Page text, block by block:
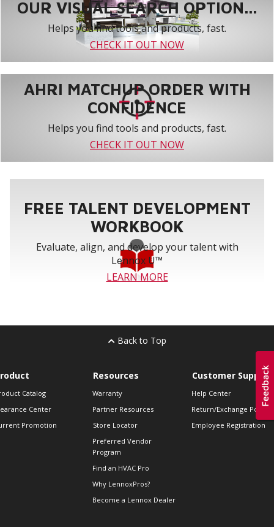
OUR VISUAL SEARCH OPTION...
Helps you find tools and products, fast.
CHECK IT OUT NOW
AHRI MATCHUP ORDER WITH
CONFIDENCE
Helps you find tools and products, fast.
CHECK IT OUT NOW
FREE TALENT DEVELOPMENT
WORKBOOK
Evaluate, align, and develop your talent with
Lennox U™
LEARN MORE
Back to Top
Catalog
Center
Promotion
Resources
Warranty
Partner Resources
Store Locator
Preferred Vendor
Program
Find an HVAC Pro
Why LennoxPros?
Become a Lennox Dealer
Customer Support
Help Center
Return/Exchange Policies
Employee Registration